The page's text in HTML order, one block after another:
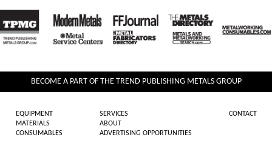
BECOME A PART OF THE TREND PUBLISHING METALS GROUP
EQUIPMENT
MATERIALS
CONSUMABLES
SERVICES
ABOUT
ADVERTISING OPPORTUNITIES
CONTACT